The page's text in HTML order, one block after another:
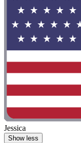
Jessica
Show less